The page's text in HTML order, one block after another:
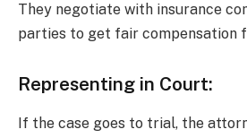
They negotiate with insurance
parties to get fair compensation
Representing in Court:
If the case goes to trial, the